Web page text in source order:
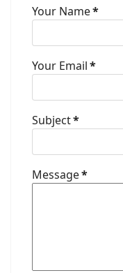
Your Name*
Your Email*
Subject*
Message*